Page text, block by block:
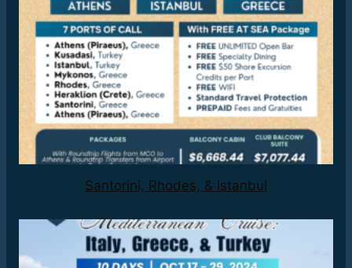
Santorini, Rhodes, & Istanbul